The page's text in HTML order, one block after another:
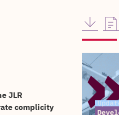
JLR
complicity